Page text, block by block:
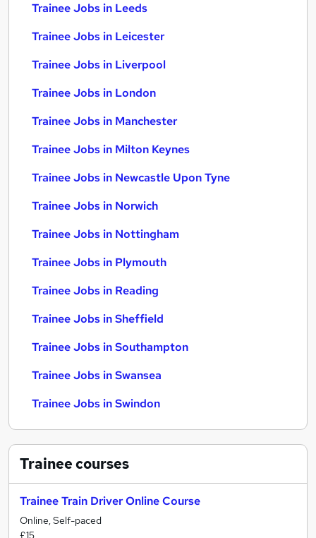
Trainee Jobs in Leeds
Trainee Jobs in Leicester
Trainee Jobs in Liverpool
Trainee Jobs in London
Trainee Jobs in Manchester
Trainee Jobs in Milton Keynes
Trainee Jobs in Newcastle Upon Tyne
Trainee Jobs in Norwich
Trainee Jobs in Nottingham
Trainee Jobs in Plymouth
Trainee Jobs in Reading
Trainee Jobs in Sheffield
Trainee Jobs in Southampton
Trainee Jobs in Swansea
Trainee Jobs in Swindon
Traineecourses
Trainee Train Driver Online Course
Online, Self-paced
£15